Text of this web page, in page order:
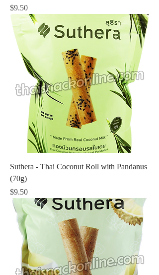
Price
$9.50
Suthera - Thai Coconut Roll with Pandanus
(70g)
Price
$9.50